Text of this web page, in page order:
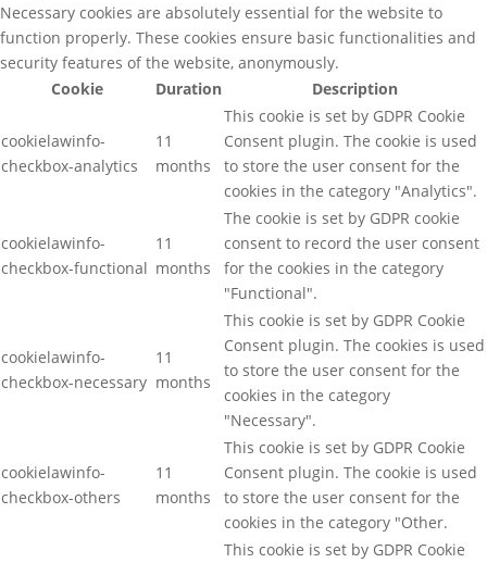
Necessary cookies are absolutely essential for the website to
function properly. These cookies ensure basic functionalities and
security features of the website, anonymously.
Cookie
Duration Description
cookielawinfo-
checkbox-analytics
11
months
This cookie is set by GDPR Cookie
Consent plugin. The cookie is used
to store the user consent for the
cookies in the category "Analytics".
cookielawinfo-
checkbox-functional
11
months
The cookie is set by GDPR cookie
consent to record the user consent
for the cookies in the category
"Functional".
cookielawinfo-
checkbox-necessary
11
months
This cookie is set by GDPR Cookie
Consent plugin. The cookies is used
to store the user consent for the
cookies in the category
"Necessary".
cookielawinfo-
checkbox-others
11
months
This cookie is set by GDPR Cookie
Consent plugin. The cookie is used
to store the user consent for the
cookies in the category "Other.
This cookie is set by GDPR Cookie